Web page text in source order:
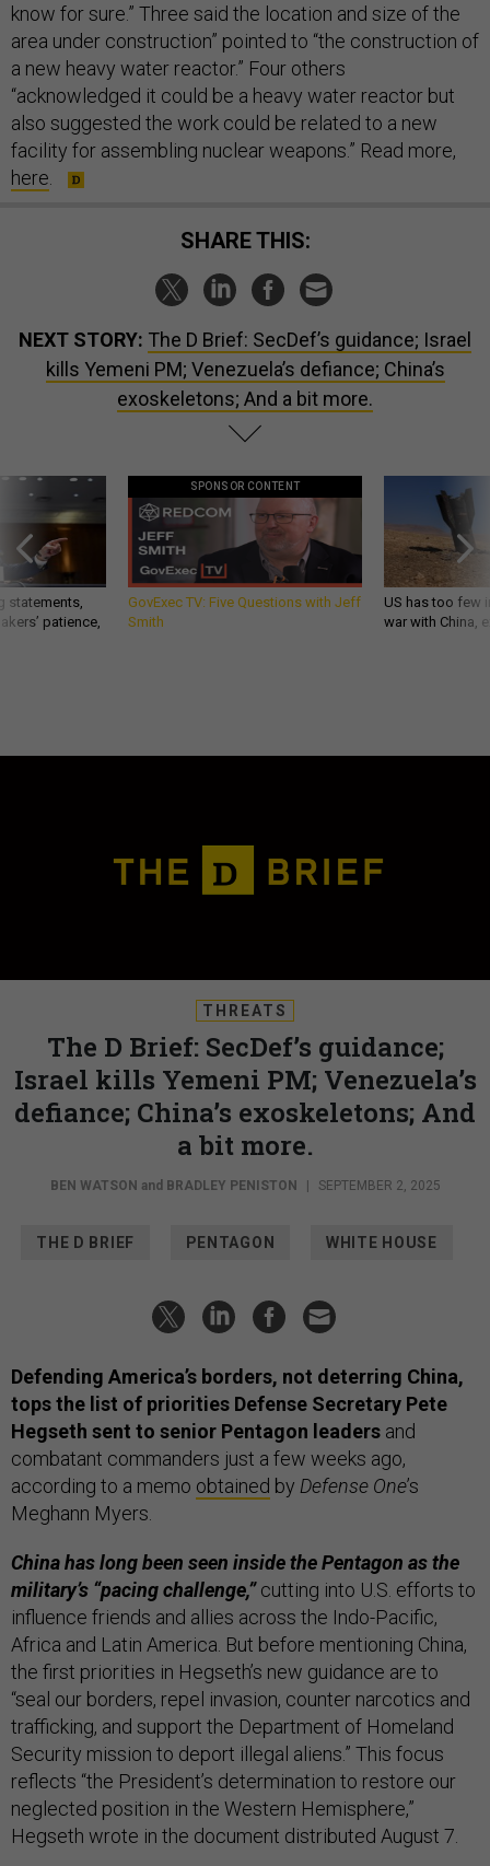
know for sure.” Three said the location and size of the
area under construction” pointed to “the construction of
a new heavy water reactor.” Four others
“acknowledged it could be a heavy water reactor but
also suggested the work could be related to a new
facility for assembling nuclear weapons.” Read more,
here.
SHARE THIS:
NEXT STORY: The D Brief: SecDef’s guidance; Israel
kills Yemeni PM; Venezuela’s defiance; China’s
exoskeletons; And a bit more.
statements,
patience,
SPONSOR CONTENT
GovExec TV: Five Questions with Jeff
Smith
US has too few
war with China,
THREATS
The D Brief: SecDef’s guidance;
Israel kills Yemeni PM; Venezuela’s
defiance; China’s exoskeletons; And
a bit more.
BEN WATSON and BRADLEY PENISTON SEPTEMBER 2, 2025
THE D BRIEF PENTAGON WHITE HOUSE
Defending America’s borders, not deterring China,
tops the list of priorities Defense Secretary Pete
Hegseth sent to senior Pentagon leaders and
combatant commanders just a few weeks ago,
according to a memo obtained by Defense One’s
Meghann Myers.
China has long been seen inside the Pentagon as the
military’s “pacing challenge,”cutting into U.S. efforts to
influence friends and allies across the Indo-Pacific,
Africa and Latin America. But before mentioning China,
the first priorities in Hegseth’s new guidance are to
“seal our borders, repel invasion, counter narcotics and
trafficking, and support the Department of Homeland
Security mission to deport illegal aliens.” This focus
reflects “the President’s determination to restore our
neglected position in the Western Hemisphere,”
Hegseth wrote in the document distributed August 7.